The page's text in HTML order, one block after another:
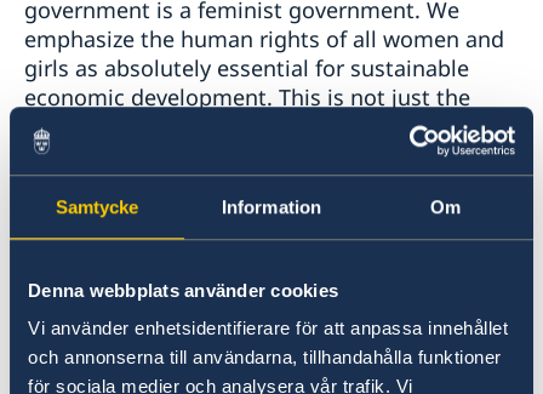
Samtycke Information Om
Denna webbplats använder cookies
Vi använder enhetsidentifierare för att anpassa innehållet
och annonserna till användarna, tillhandahålla funktioner
för sociala medier och analysera vår trafik. Vi
government is a feminist government. We
emphasize the human rights of all women and
girls as absolutely essential for sustainable
economic development. This is not just the
right thing to do. It also makes sense
economically. Gender inequality is always
wasteful.
The third area is corruption. For the Swedish
government the fight against corruption and
the fulfillment of the Agenda 2030. Corruption
is devastating for the business sector and for
societies. Companies are less interested in